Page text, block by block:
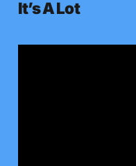
It’s A Lot